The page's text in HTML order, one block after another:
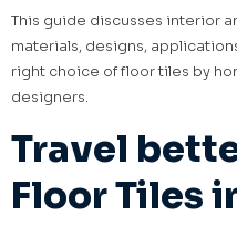
This guide discusses interior
materials, designs,
right choice of floor tiles by
designers.
Travel
Floor Tiles